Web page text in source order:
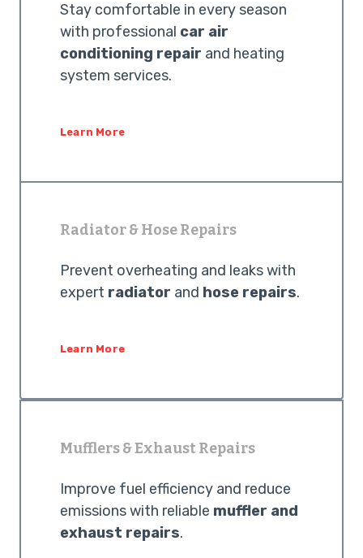
Stay comfortable in every season
with professional car air
conditioning repair and heating
system services.
Learn More
Radiator & Hose Repairs
Prevent overheating and leaks with
expert radiator and hose repairs.
Learn More
Mufflers & Exhaust Repairs
Improve fuel efficiency and reduce
emissions with reliable muffler and
exhaust repairs.